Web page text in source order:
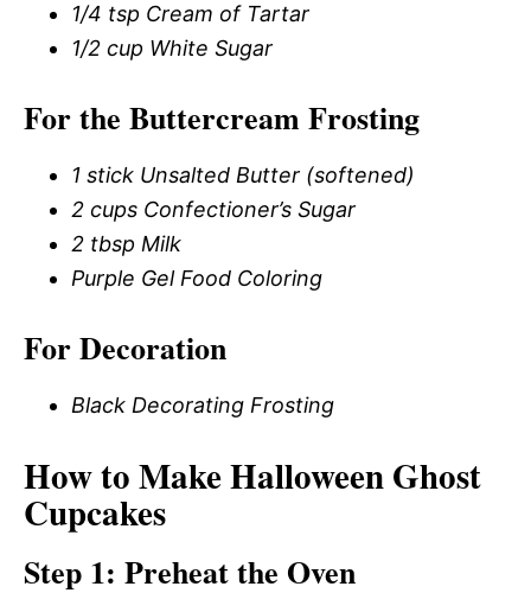
1/4 tsp Cream of Tartar
1/2 cup White Sugar
For the Buttercream Frosting
1 stick Unsalted Butter (softened)
2 cups Confectioner’s Sugar
2 tbsp Milk
Purple Gel Food Coloring
For Decoration
Black Decorating Frosting
How to Make Halloween Ghost
Cupcakes
Step 1: Preheat the Oven